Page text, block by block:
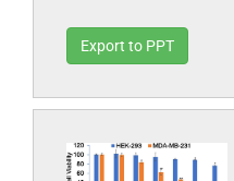
Export to PPT